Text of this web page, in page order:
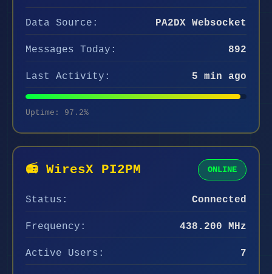
Data Source: PA2DX Websocket
Messages Today: 892
Last Activity: 5 min ago
Uptime: 97.2%
📻 WiresX PI2PM ONLINE
Status: Connected
Frequency: 438.200 MHz
Active Users: 7